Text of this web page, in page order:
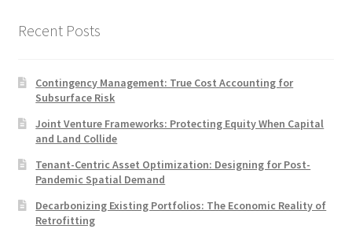
Recent Posts
Contingency Management: True Cost Accounting for
Subsurface Risk
Joint Venture Frameworks: Protecting Equity When Capital
and Land Collide
Tenant-Centric Asset Optimization: Designing for Post-
Pandemic Spatial Demand
Decarbonizing Existing Portfolios: The Economic Reality of
Retrofitting